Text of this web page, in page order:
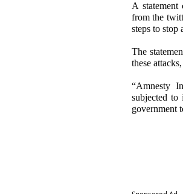
A statement
from the
steps to stop
The
these
“Amnesty
subjected to
government